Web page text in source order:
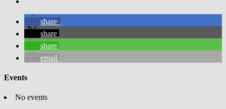
share
share
share
email
Events
No events